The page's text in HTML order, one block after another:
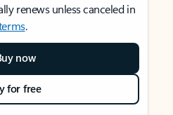
renews unless canceled in
.
now
for free